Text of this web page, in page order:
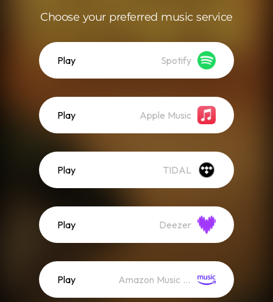
Choose your preferred music service
Play Spotify
Play Apple Music
Play TIDAL
Play Deezer
Play Amazon Music (Streaming)